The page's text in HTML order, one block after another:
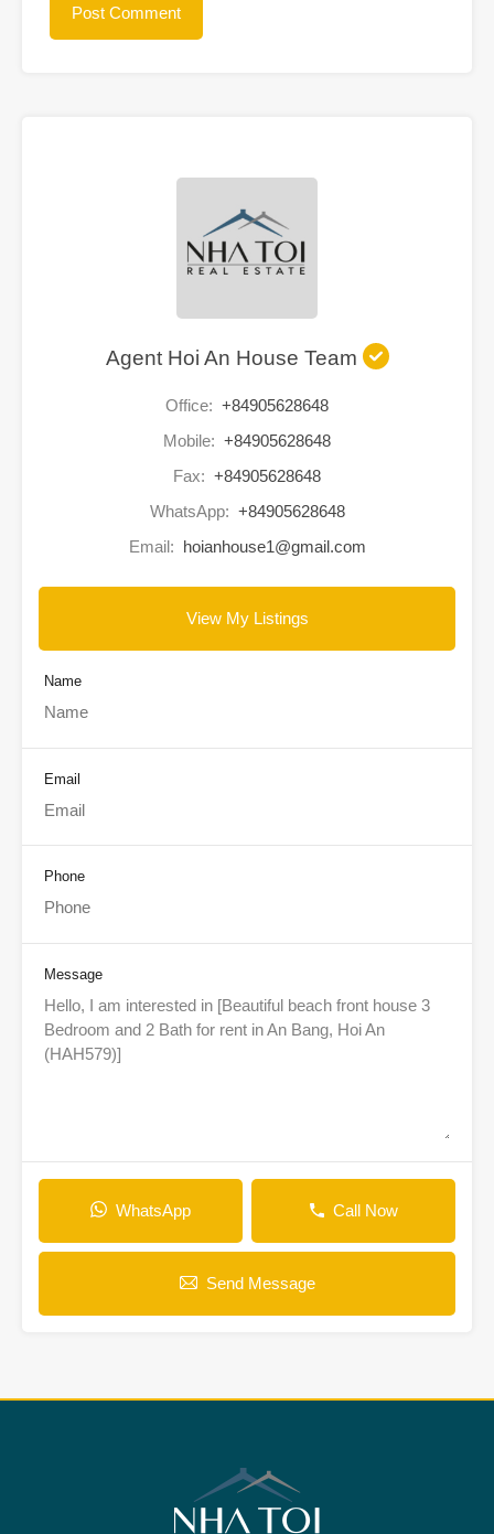
Agent Hoi An House Team
Office: +84905628648
Mobile: +84905628648
Fax: +84905628648
WhatsApp: +84905628648
Email: hoianhouse1@gmail.com
View My Listings
Name
Email
Phone
Message
WhatsApp Call Now
Send Message